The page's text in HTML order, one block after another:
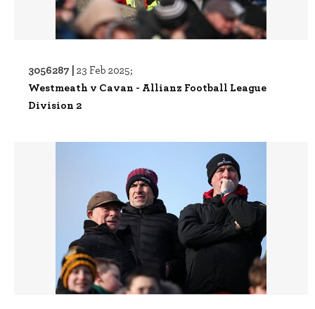
3056287 | 23 Feb 2025;
Westmeath v Cavan - Allianz Football League
Division 2